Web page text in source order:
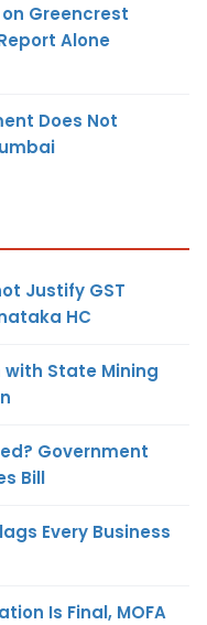
on Greencrest
Alone
Does Not
Justify GST
HC
with State Mining
Government
Bill
Every Business
Is Final, MOFA